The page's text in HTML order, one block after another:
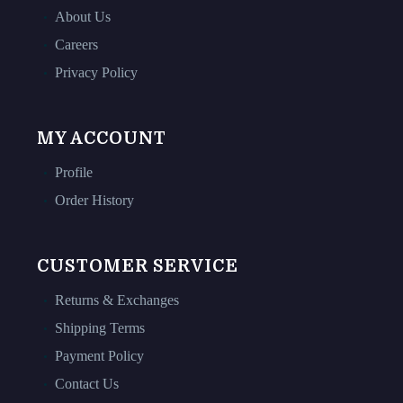
About Us
Careers
Privacy Policy
MY ACCOUNT
Profile
Order History
CUSTOMER SERVICE
Returns & Exchanges
Shipping Terms
Payment Policy
Contact Us